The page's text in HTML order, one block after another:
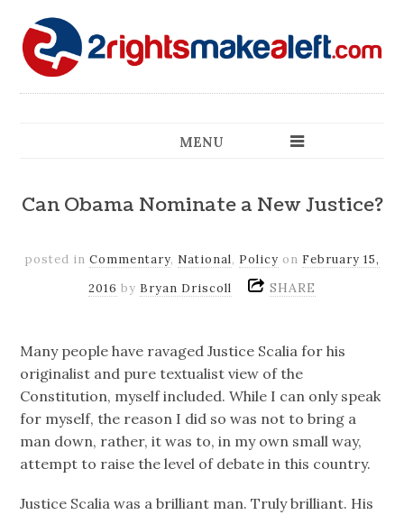
MENU
Can Obama Nominate a New Justice?
posted in Commentary, National, Policy on February 15,
2016 by Bryan Driscoll SHARE
Many people have ravaged Justice Scalia for his
originalist and pure textualist view of the
Constitution, myself included. While I can only speak
for myself, the reason I did so was not to bring a
man down, rather, it was to, in my own small way,
attempt to raise the level of debate in this country.
Justice Scalia was a brilliant man. Truly brilliant. His